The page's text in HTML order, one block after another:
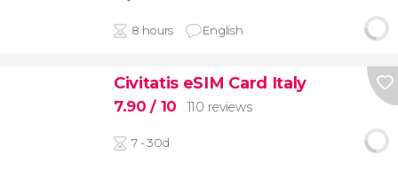
8 hours English
Civitatis eSIM Card Italy
7.90/ 10 110 reviews
7 - 30d